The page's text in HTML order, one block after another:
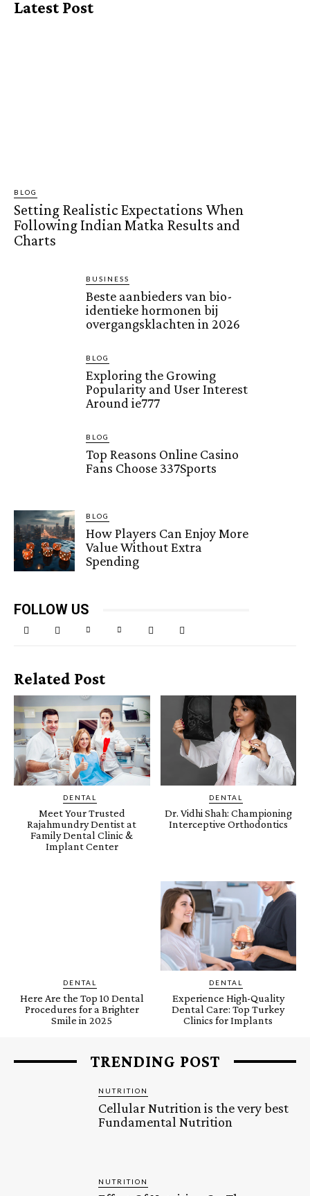
Latest Post
BLOG
Setting Realistic Expectations When
Following Indian Matka Results and
Charts
BUSINESS
Beste aanbieders van bio-
identieke hormonen bij
overgangsklachten in 2026
BLOG
Exploring the Growing
Popularity and User Interest
Around ie777
BLOG
Top Reasons Online Casino
Fans Choose 337Sports
BLOG
How Players Can Enjoy More
Value Without Extra
Spending
FOLLOW US
Related Post
DENTAL
Meet Your Trusted
Rajahmundry Dentist at
Family Dental Clinic &
Implant Center
DENTAL
Dr. Vidhi Shah: Championing
Interceptive Orthodontics
DENTAL
Here Are the Top 10 Dental
Procedures for a Brighter
Smile in 2025
DENTAL
Experience High-Quality
Dental Care: Top Turkey
Clinics for Implants
TRENDING POST
NUTRITION
Cellular Nutrition is the very best
Fundamental Nutrition
NUTRITION